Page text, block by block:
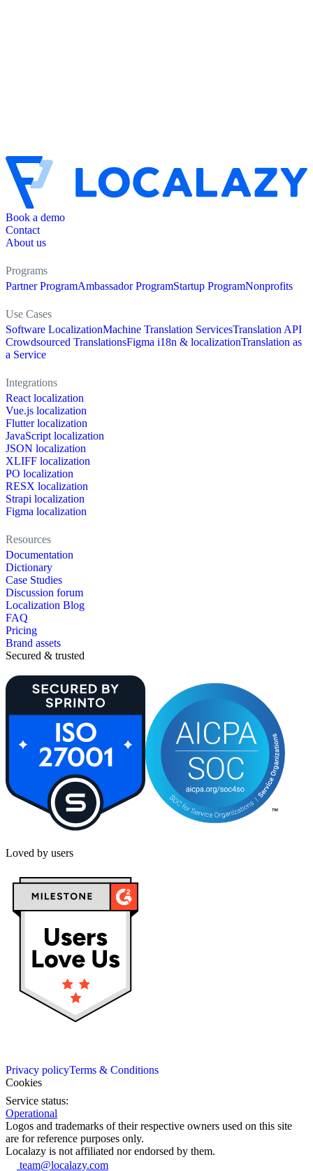
Book a demo
Contact
About us
Programs
Partner ProgramAmbassador ProgramStartup ProgramNonprofits
Use Cases
Software LocalizationMachine Translation ServicesTranslation API
Crowdsourced TranslationsFigma i18n & localizationTranslation as
a Service
Integrations
React localization
Vue.js localization
Flutter localization
JavaScript localization
JSON localization
XLIFF localization
PO localization
RESX localization
Strapi localization
Figma localization
Resources
Documentation
Dictionary
Case Studies
Discussion forum
Localization Blog
FAQ
Pricing
Brand assets
Secured & trusted
Loved by users
Privacy policyTerms & Conditions
Cookies
Service status:
Operational
Logos and trademarks of their respective owners used on this site
are for reference purposes only.
Localazy is not affiliated nor endorsed by them.
team@localazy.com